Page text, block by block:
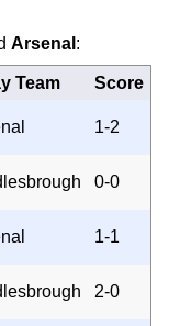
Arsenal :
Team
Score
1-2
0-0
1-1
2-0